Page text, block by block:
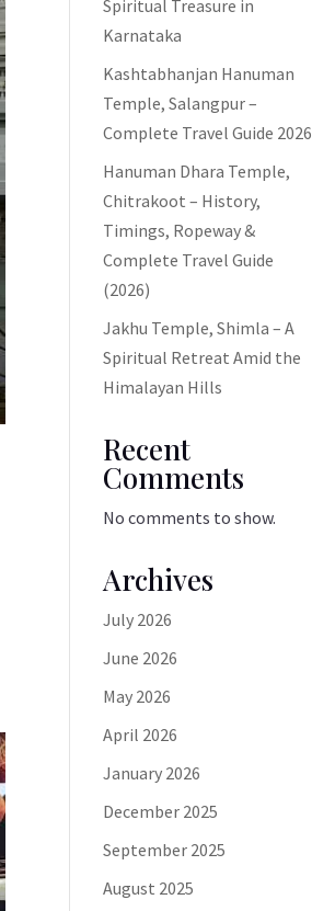
Spiritual Treasure in
Karnataka
Kashtabhanjan Hanuman
Temple, Salangpur –
Complete Travel Guide 2026
Hanuman Dhara Temple,
Chitrakoot – History,
Timings, Ropeway &
Complete Travel Guide
(2026)
Jakhu Temple, Shimla – A
Spiritual Retreat Amid the
Himalayan Hills
Recent
Comments
No comments to show.
Archives
July 2026
June 2026
May 2026
April 2026
January 2026
December 2025
September 2025
August 2025